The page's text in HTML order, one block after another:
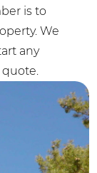
is to
We
any